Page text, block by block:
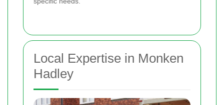
Local Expertise in Monken
Hadley